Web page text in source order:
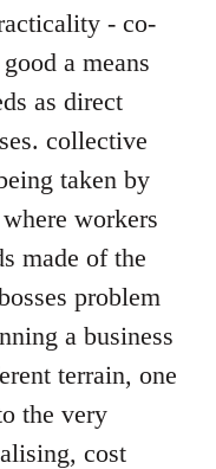
- co-
a means
as direct
collective
taken by
workers
made of the
problem
a business
terrain, one
the very
cost